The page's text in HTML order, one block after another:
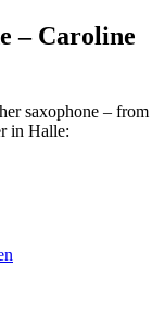
– Caroline
saxophone – from
in Halle: